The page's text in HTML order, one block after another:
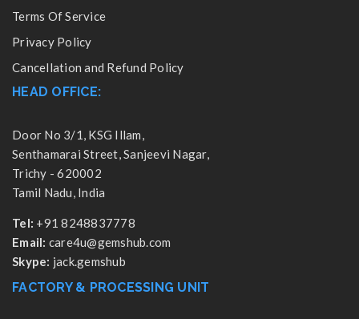
Terms Of Service
Privacy Policy
Cancellation and Refund Policy
HEAD OFFICE:
Door No 3/1, KSG Illam,
Senthamarai Street, Sanjeevi Nagar,
Trichy - 620002
Tamil Nadu, India
Tel: +91 8248837778
Email: care4u@gemshub.com
Skype: jack.gemshub
FACTORY & PROCESSING UNIT